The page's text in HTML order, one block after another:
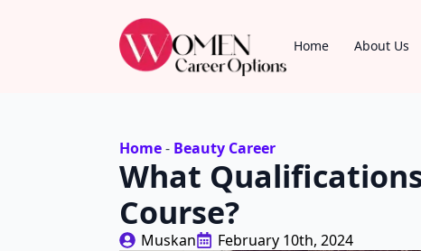
Home About Us
Home- Beauty Career
What
Course?
Muskan February 10th, 2024